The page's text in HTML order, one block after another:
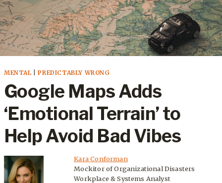
MENTAL |PREDICTABLY WRONG
Google Maps Adds
‘Emotional Terrain’ to
Help Avoid Bad Vibes
Kara Conforman
Mockitor of Organizational Disasters
Workplace & Systems Analyst